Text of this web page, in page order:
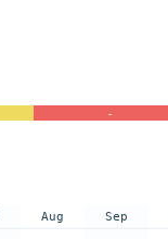
-
Aug Sep